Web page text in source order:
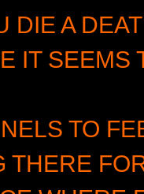
DIE A
IT SEEMS
TO
THERE